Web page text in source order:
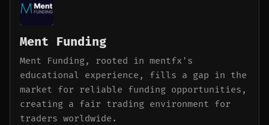
Ment Funding
Ment Funding, rooted in mentfx's
educational experience, fills a gap in the
market for reliable funding opportunities,
creating a fair trading environment for
traders worldwide.